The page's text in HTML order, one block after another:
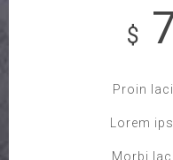
$
Proin
Lorem
Morbi